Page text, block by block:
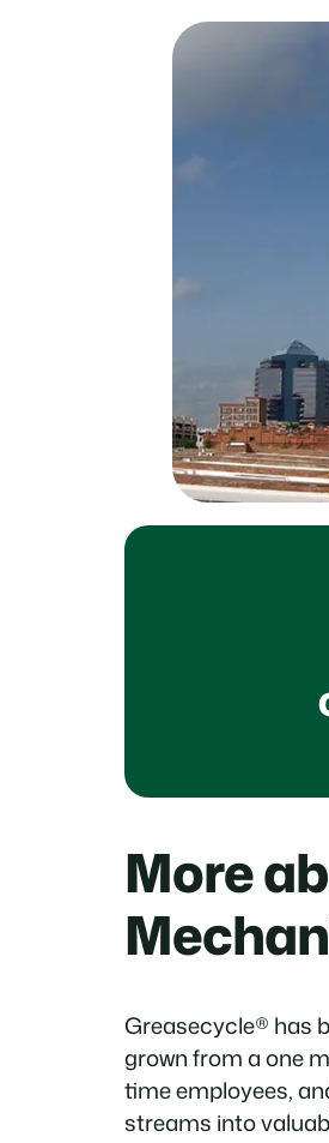
More
Greasecycle® has
grown from a one
time employees,
streams into